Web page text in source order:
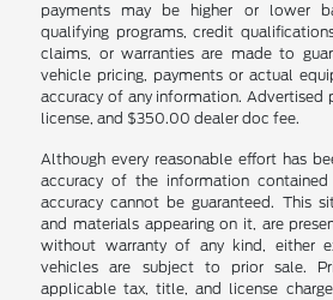
payments may be higher or lower
qualifying programs, credit
claims, or warranties are made to
vehicle pricing, payments or actual
accuracy of any information. Advertised
license, and $350.00 dealer doc fee.
Although every reasonable effort has
accuracy of the information
accuracy cannot be guaranteed. This
and materials appearing on it, are
without warranty of any kind, either
vehicles are subject to prior sale.
applicable tax, title, and license